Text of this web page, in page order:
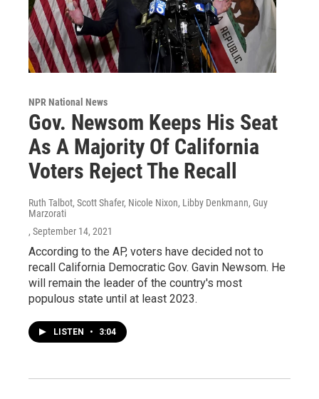
NPR National News
Gov. Newsom Keeps His Seat
As A Majority Of California
Voters Reject The Recall
Ruth Talbot, Scott Shafer, Nicole Nixon, Libby Denkmann, Guy
Marzorati
, September 14, 2021
According to the AP, voters have decided not to
recall California Democratic Gov. Gavin Newsom. He
will remain the leader of the country's most
populous state until at least 2023.
LISTEN • 3:04